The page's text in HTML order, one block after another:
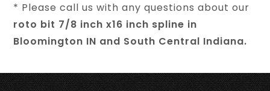
* Please call us with any questions about our
roto bit 7/8 inch x16 inch spline in
Bloomington IN and South Central Indiana.